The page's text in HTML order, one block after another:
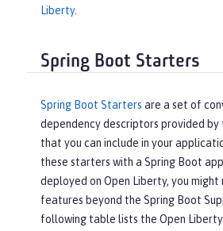
Liberty.
Spring Boot Starters
Spring Boot Starters are a set of
dependency descriptors provided by
that you can include in your
these starters with a Spring Boot
deployed on Open Liberty, you
features beyond the Spring Boot
following table lists the Open